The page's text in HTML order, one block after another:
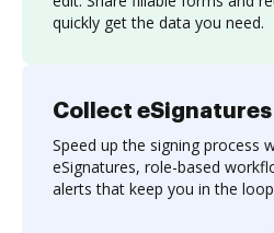
quickly get the data you need.
Collect eSignatures
Speed up the signing process
eSignatures, role-based
alerts that keep you in the